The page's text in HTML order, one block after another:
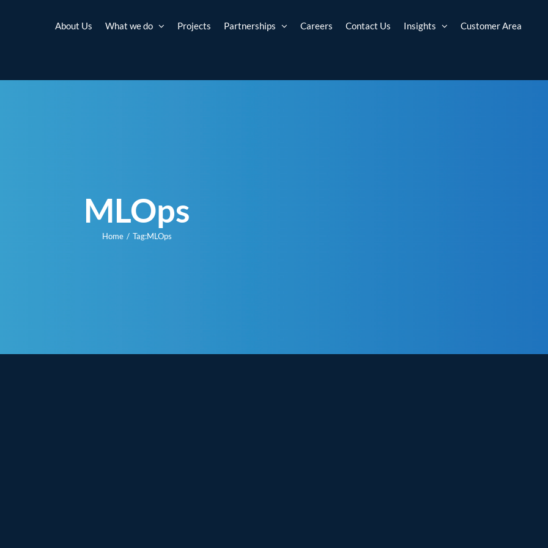
About Us What we do Projects Partnerships Careers Contact Us Insights Customer Area
MLOps
Home Tag:MLOps